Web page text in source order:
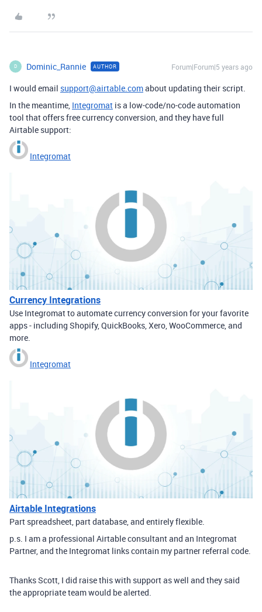
D Dominic_Rannie AUTHOR Forum|Forum|5 years ago
I would email support@airtable.comabout updating their script.
In the meantime, Integromat is a low-code/no-code automation
tool that offers free currency conversion, and they have full
Airtable support:
Integromat
Currency Integrations
Use Integromat to automate currency conversion for your favorite
apps - including Shopify, QuickBooks, Xero, WooCommerce, and
more.
Integromat
Airtable Integrations
Part spreadsheet, part database, and entirely flexible.
p.s. I am a professional Airtable consultant and an Integromat
Partner, and the Integromat links contain my partner referral code.
Thanks Scott, I did raise this with support as well and they said
the appropriate team would be alerted.